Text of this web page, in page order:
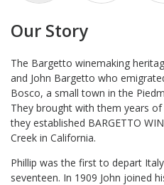
Our Story
The Bargetto winemaking
and John Bargetto who
Bosco, a small town in the
They brought with them years
they established BARGETTO
Creek in California.
Phillip was the first to depart
seventeen. In 1909 John joined